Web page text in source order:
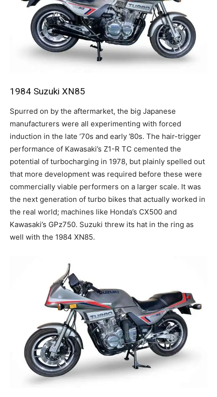
1984 Suzuki XN85
Spurred on by the aftermarket, the big Japanese
manufacturers were all experimenting with forced
induction in the late ’70s and early ’80s. The hair-trigger
performance of Kawasaki’s Z1-R TC cemented the
potential of turbocharging in 1978, but plainly spelled out
that more development was required before these were
commercially viable performers on a larger scale. It was
the next generation of turbo bikes that actually worked in
the real world; machines like Honda’s CX500 and
Kawasaki’s GPz750. Suzuki threw its hat in the ring as
well with the 1984 XN85.